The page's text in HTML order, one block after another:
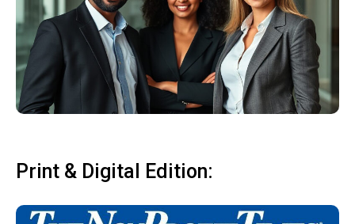
Print & Digital Edition: